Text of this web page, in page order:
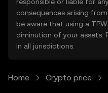
consequences arising
be aware that using a
diminution of your assets.
in all jurisdictions.
Home Crypto price